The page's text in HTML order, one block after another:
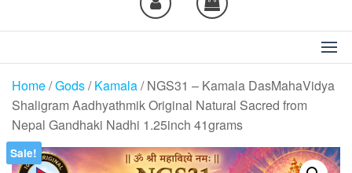
Home/Gods/Kamala/ NGS31 – Kamala DasMahaVidya
Shaligram Aadhyathmik Original Natural Sacred from
Nepal Gandhaki Nadhi 1.25inch 41grams
Sale!